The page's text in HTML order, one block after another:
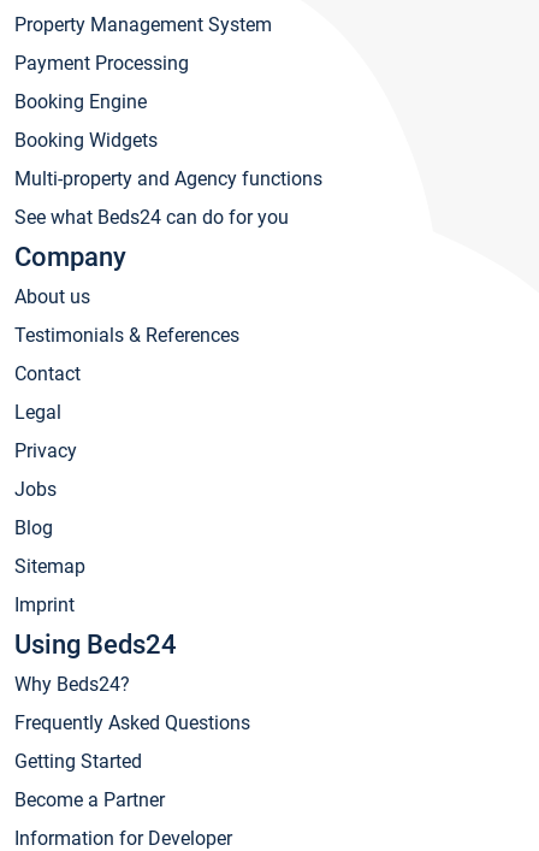
Property Management System
Payment Processing
Booking Engine
Booking Widgets
Multi-property and Agency functions
See what Beds24 can do for you
Company
About us
Testimonials & References
Contact
Legal
Privacy
Jobs
Blog
Sitemap
Imprint
Using Beds24
Why Beds24?
Frequently Asked Questions
Getting Started
Become a Partner
Information for Developer